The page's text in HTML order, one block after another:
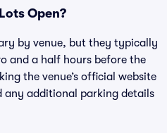
Open?
by venue, but they typically
and a half hours before the
the venue’s official website
any additional parking details